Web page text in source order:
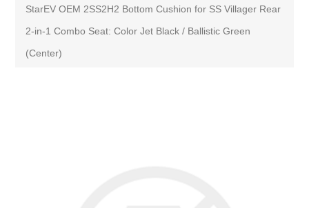
StarEV OEM 2SS2H2 Bottom Cushion for SS Villager Rear
2-in-1 Combo Seat: Color Jet Black / Ballistic Green
(Center)